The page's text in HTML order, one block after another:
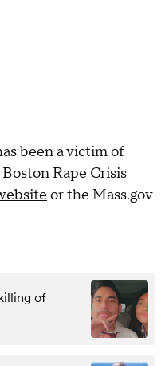
been a victim of
Rape Crisis
or the Mass.gov
of